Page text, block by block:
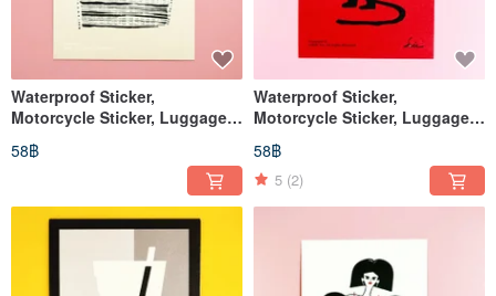
Waterproof Sticker,
Motorcycle Sticker, Luggage
Sticker, EasyCard
58฿
Waterproof Sticker,
Motorcycle Sticker, Luggage
Sticker, EasyCard
58฿
5 (2)